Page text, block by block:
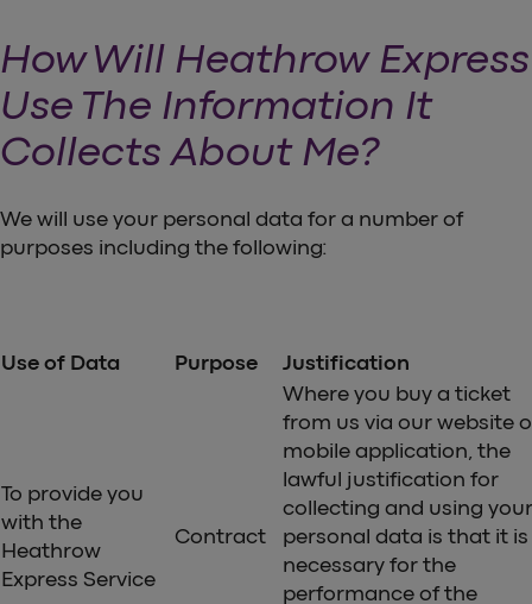
How Will Heathrow Express
Use The Information It
Collects About Me?
We will use your personal data for a number of
purposes including the following:
Use of Data Purpose Justification
To provide you
with the
Heathrow
Express Service
Contract
Where you buy a ticket
from us via our website
mobile application, the
lawful justification for
collecting and using your
personal data is that it is
necessary for the
performance of the